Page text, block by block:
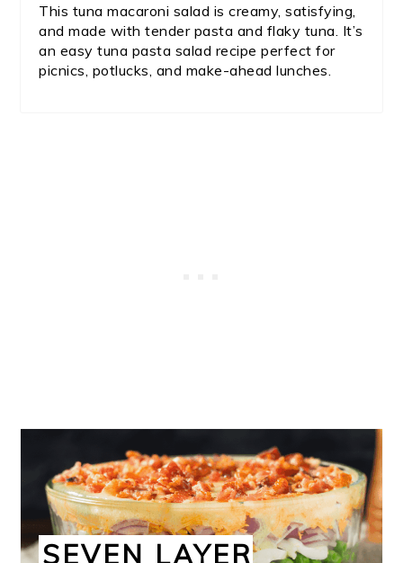
This tuna macaroni salad is creamy, satisfying,
and made with tender pasta and flaky tuna. It’s
an easy tuna pasta salad recipe perfect for
picnics, potlucks, and make-ahead lunches.
SEVEN LAYER